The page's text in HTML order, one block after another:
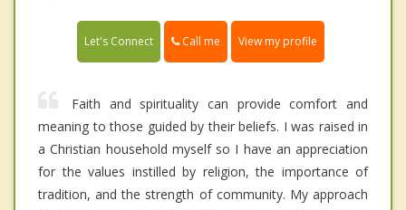
Let's Connect Call me View my profile
Faith and spirituality can provide comfort and
meaning to those guided by their beliefs. I was raised in
a Christian household myself so I have an appreciation
for the values instilled by religion, the importance of
tradition, and the strength of community. My approach